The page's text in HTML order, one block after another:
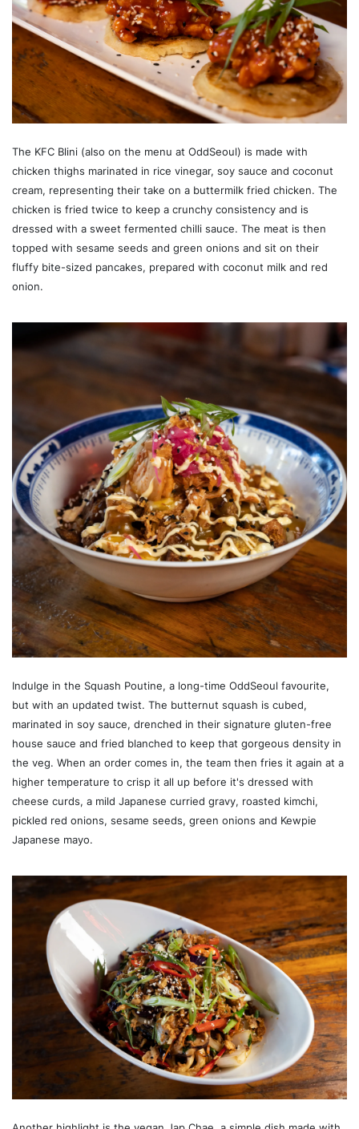
The KFC Blini (also on the menu at OddSeoul) is made with
chicken thighs marinated in rice vinegar, soy sauce and coconut
cream, representing their take on a buttermilk fried chicken. The
chicken is fried twice to keep a crunchy consistency and is
dressed with a sweet fermented chilli sauce. The meat is then
topped with sesame seeds and green onions and sit on their
fluffy bite-sized pancakes, prepared with coconut milk and red
onion.
Indulge in the Squash Poutine, a long-time OddSeoul favourite,
but with an updated twist. The butternut squash is cubed,
marinated in soy sauce, drenched in their signature gluten-free
house sauce and fried blanched to keep that gorgeous density in
the veg. When an order comes in, the team then fries it again at a
higher temperature to crisp it all up before it's dressed with
cheese curds, a mild Japanese curried gravy, roasted kimchi,
pickled red onions, sesame seeds, green onions and Kewpie
Japanese mayo.